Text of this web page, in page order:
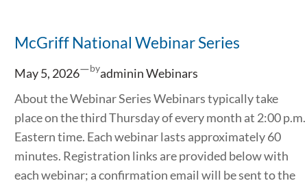
McGriff National Webinar Series
May 5, 2026—byadmininWebinars
About the Webinar Series Webinars typically take
place on the third Thursday of every month at 2:00 p.m.
Eastern time. Each webinar lasts approximately 60
minutes. Registration links are provided below with
each webinar; a confirmation email will be sent to the